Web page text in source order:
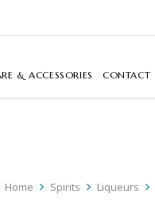
& ACCESSORIES CONTACT
Home Spirits Liqueurs